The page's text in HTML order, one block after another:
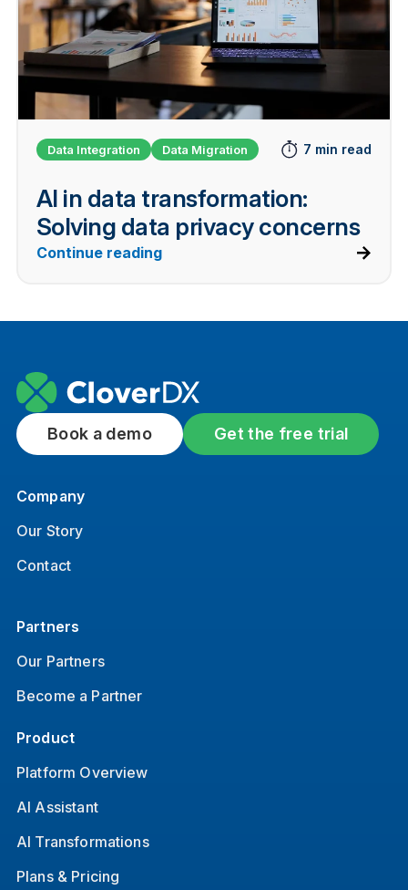
Data Integration Data Migration 7 min read
AI in data transformation:
Solving data privacy concerns
Continue reading
Book a demo Get the free trial
Company
Our Story
Contact
Partners
Our Partners
Become a Partner
Product
Platform Overview
AI Assistant
AI Transformations
Plans & Pricing